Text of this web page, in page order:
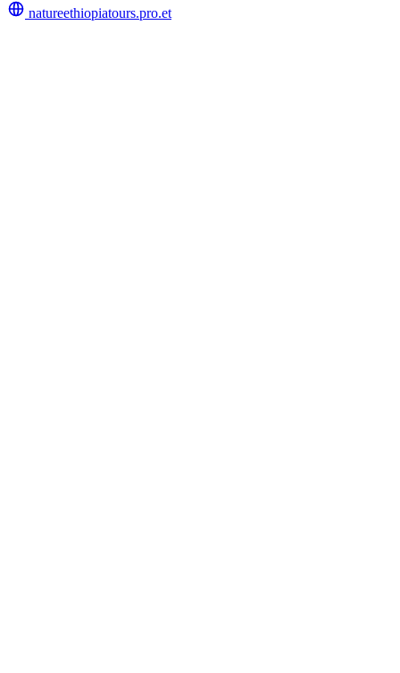
natureethiopiatours.pro.et